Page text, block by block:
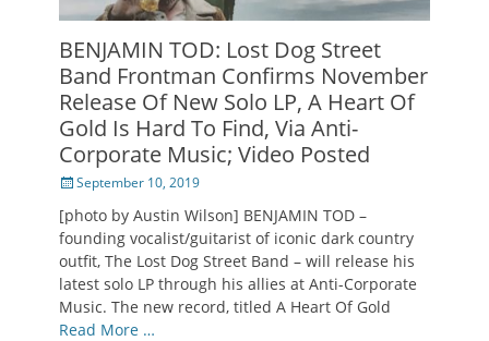
BENJAMIN TOD: Lost Dog Street
Band Frontman Confirms November
Release Of New Solo LP, A Heart Of
Gold Is Hard To Find, Via Anti-
Corporate Music; Video Posted
Posted
September 10, 2019
[photo by Austin Wilson] BENJAMIN TOD –
founding vocalist/guitarist of iconic dark country
outfit, The Lost Dog Street Band – will release his
latest solo LP through his allies at Anti-Corporate
Music. The new record, titled A Heart Of Gold
Read More …